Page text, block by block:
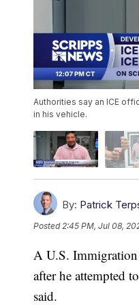
Authorities say an ICE
in his vehicle.
By: Patrick
Posted 2:45 PM, Jul 08,
A U.S.
after he attempted
said.